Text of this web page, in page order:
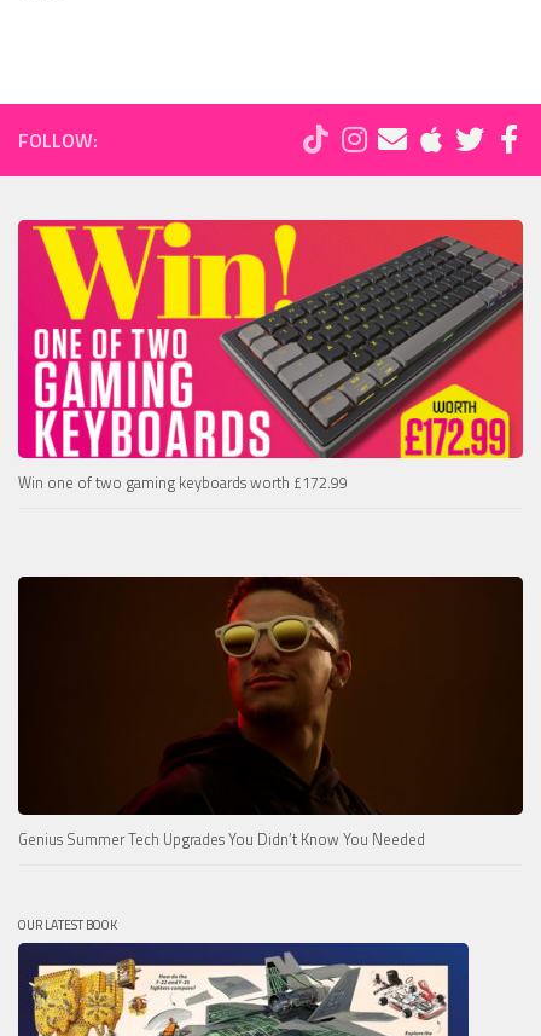
FOLLOW:
Win one of two gaming keyboards worth £172.99
Genius Summer Tech Upgrades You Didn’t Know You Needed
OUR LATEST BOOK